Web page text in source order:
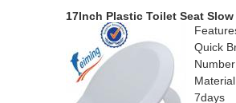
17Inch Plastic Toilet Seat
Quick
7days